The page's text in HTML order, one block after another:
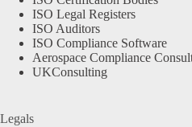
ISO Legal Registers
ISO Auditors
ISO Compliance Software
Aerospace Compliance
UKConsulting
Legals